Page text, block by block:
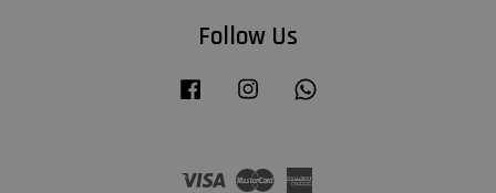
Follow Us
Facebook Instagram
Visa Master